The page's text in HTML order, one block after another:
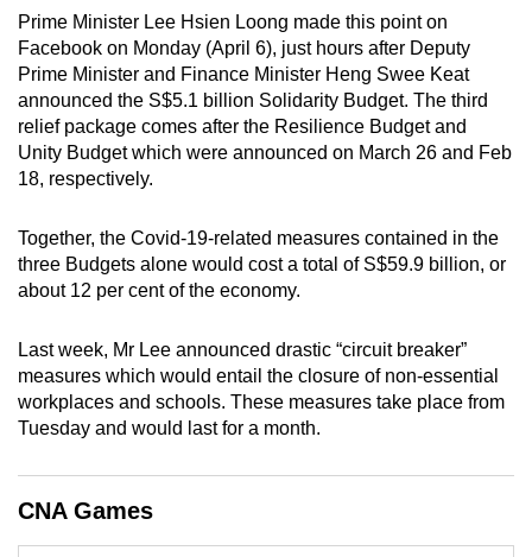
Prime Minister Lee Hsien Loong made this point on
Facebook on Monday (April 6), just hours after Deputy
Prime Minister and Finance Minister Heng Swee Keat
announced the S$5.1 billion Solidarity Budget. The third
relief package comes after the Resilience Budget and
Unity Budget which were announced on March 26 and Feb
18, respectively.
Together, the Covid-19-related measures contained in the
three Budgets alone would cost a total of S$59.9 billion, or
about 12 per cent of the economy.
Last week, Mr Lee announced drastic “circuit breaker”
measures which would entail the closure of non-essential
workplaces and schools. These measures take place from
Tuesday and would last for a month.
CNA Games
To
continue,
upgrade
to
a
supported
browser
for
the
experience,
download
the
mobile